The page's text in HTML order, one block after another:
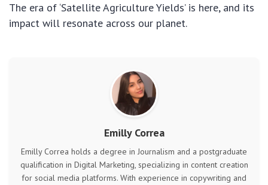
The era of ‘Satellite Agriculture Yields’ is here, and its
impact will resonate across our planet.
Emilly Correa
Emilly Correa holds a degree in Journalism and a postgraduate
qualification in Digital Marketing, specializing in content creation
for social media platforms. With experience in copywriting and